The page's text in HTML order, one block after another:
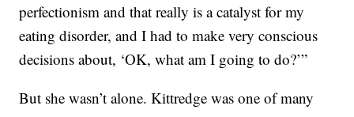
perfectionism and that really is a catalyst for my
eating disorder, and I had to make very conscious
decisions about, ‘OK, what am I going to do?’”
But she wasn’t alone. Kittredge was one of many